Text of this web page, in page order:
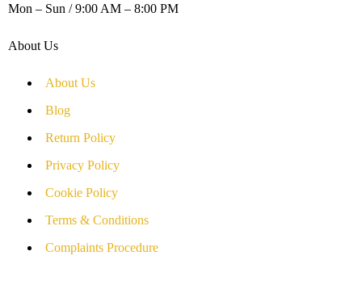
Mon – Sun / 9:00 AM – 8:00 PM
About Us
About Us
Blog
Return Policy
Privacy Policy
Cookie Policy
Terms & Conditions
Complaints Procedure